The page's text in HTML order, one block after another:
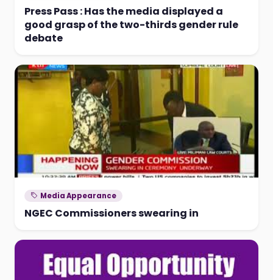
Press Pass : Has the media displayed a
good grasp of the two-thirds gender rule
debate
Media Appearance
NGEC Commissioners swearing in